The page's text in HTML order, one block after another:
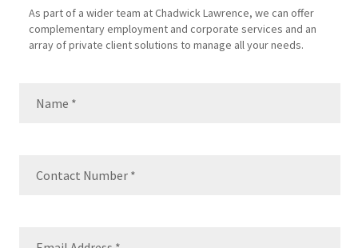
As part of a wider team at Chadwick Lawrence, we can offer
complementary employment and corporate services and an
array of private client solutions to manage all your needs.
Number(Required)